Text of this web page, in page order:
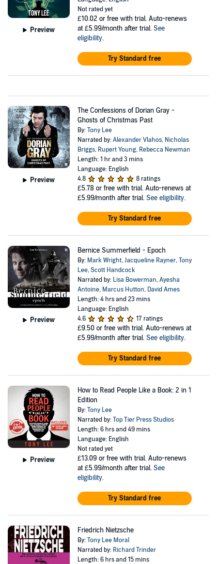
Preview
Not rated yet
£10.02 or free with trial. Auto-renews
at £5.99/month after trial. See
eligibility.
Try Standard free
Preview
The Confessions of Dorian Gray -
Ghosts of Christmas Past
By:Tony Lee
Narrated by:Alexander Vlahos, Nicholas
Briggs, Rupert Young, Rebecca Newman
Length: 1 hr and 3 mins
Language: English
4.8
8 ratings
£5.78 or free with trial. Auto-renews at
£5.99/month after trial. See eligibility.
Try Standard free
Preview
Bernice Summerfield - Epoch
By: Mark Wright,Jacqueline Rayner,Tony
Lee,Scott Handcock
Narrated by: Lisa Bowerman,Ayesha
Antoine, Marcus Hutton, David Ames
Length: 4 hrs and 23 mins
Language: English
4.6
17 ratings
£9.50 or free with trial. Auto-renews at
£5.99/month after trial. See eligibility.
Try Standard free
Preview
How to Read People Like a Book: 2 in 1
Edition
By:Tony Lee
Narrated by:Top Tier Press Studios
Length: 6 hrs and 49 mins
Language: English
Not rated yet
£13.09 or free with trial. Auto-renews
at £5.99/month after trial. See
eligibility.
Try Standard free
Friedrich Nietzsche
By:Tony Lee Moral
Narrated by: Richard Trinder
Length: 6 hrs and 15 mins